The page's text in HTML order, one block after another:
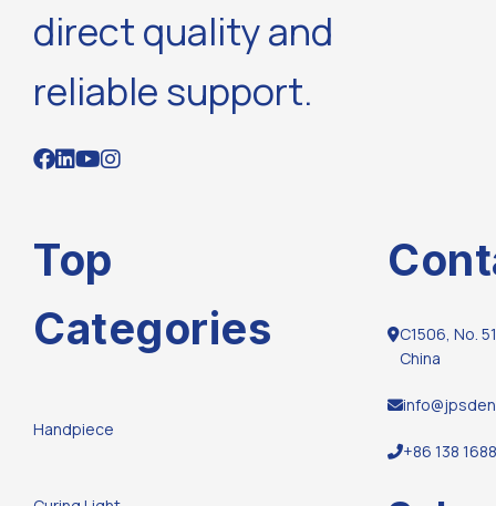
direct quality and
reliable support.
Top
Categories
Handpiece
C1506, No.
China
+86 138